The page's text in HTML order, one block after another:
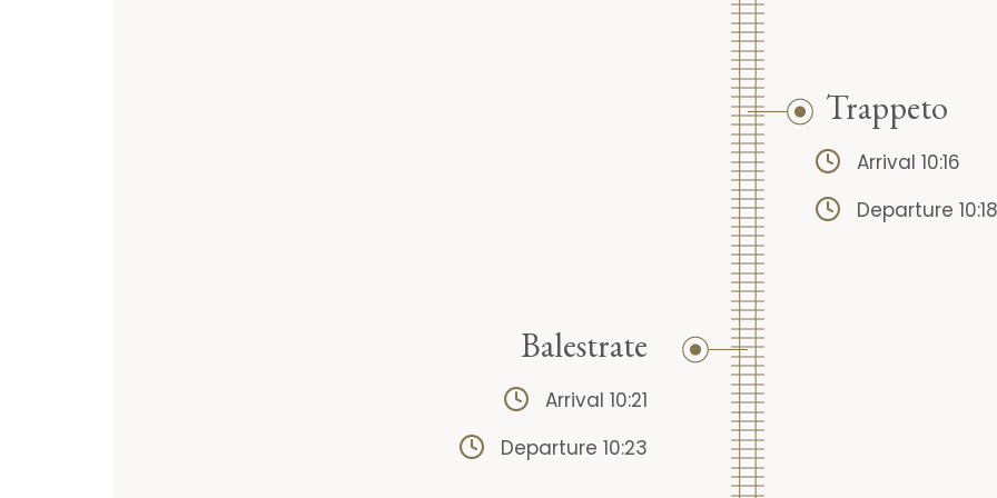
Trappeto
Arrival 10:16
Departure 10:18
Balestrate
Arrival 10:21
Departure 10:23